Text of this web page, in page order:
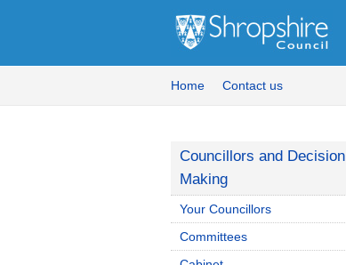
Home Contact us
Councillors and Decision
Making
Your Councillors
Committees